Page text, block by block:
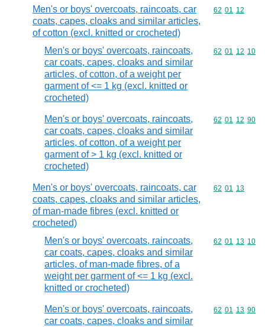
Men's or boys' overcoats, raincoats, car
coats, capes, cloaks and similar articles,
of cotton (excl. knitted or crocheted)
Commodity
62 01 12
Men's or boys' overcoats, raincoats,
car coats, capes, cloaks and similar
articles, of cotton, of a weight per
garment of <= 1 kg (excl. knitted or
crocheted)
Commodity
62 01 12 10
Men's or boys' overcoats, raincoats,
car coats, capes, cloaks and similar
articles, of cotton, of a weight per
garment of > 1 kg (excl. knitted or
crocheted)
Commodity
62 01 12 90
Men's or boys' overcoats, raincoats, car
coats, capes, cloaks and similar articles,
of man-made fibres (excl. knitted or
crocheted)
Commodity
62 01 13
Men's or boys' overcoats, raincoats,
car coats, capes, cloaks and similar
articles, of man-made fibres, of a
weight per garment of <= 1 kg (excl.
knitted or crocheted)
Commodity
62 01 13 10
Men's or boys' overcoats, raincoats,
car coats, capes, cloaks and similar
Commodity
62 01 13 90